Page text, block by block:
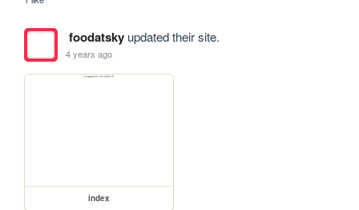
foodatskyupdated their site.
4 years ago
index